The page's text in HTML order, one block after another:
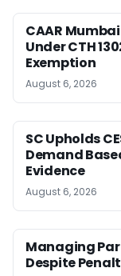
CAAR
Under CTH
Exemption
August 6, 2026
SC Upholds
Demand
Evidence
August 6, 2026
Managing
Despite